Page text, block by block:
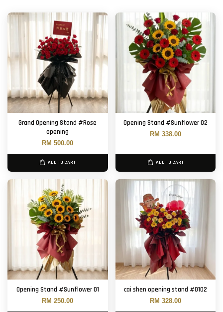
Grand Opening Stand #Rose
opening
RM 500.00
ADD TO CART
Opening Stand #Sunflower 02
RM 338.00
ADD TO CART
Opening Stand #Sunflower 01
RM 250.00
cai shen opening stand #0102
RM 328.00